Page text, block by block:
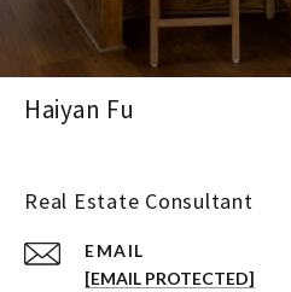
Haiyan Fu
Real Estate Consultant
EMAIL
[EMAIL PROTECTED]